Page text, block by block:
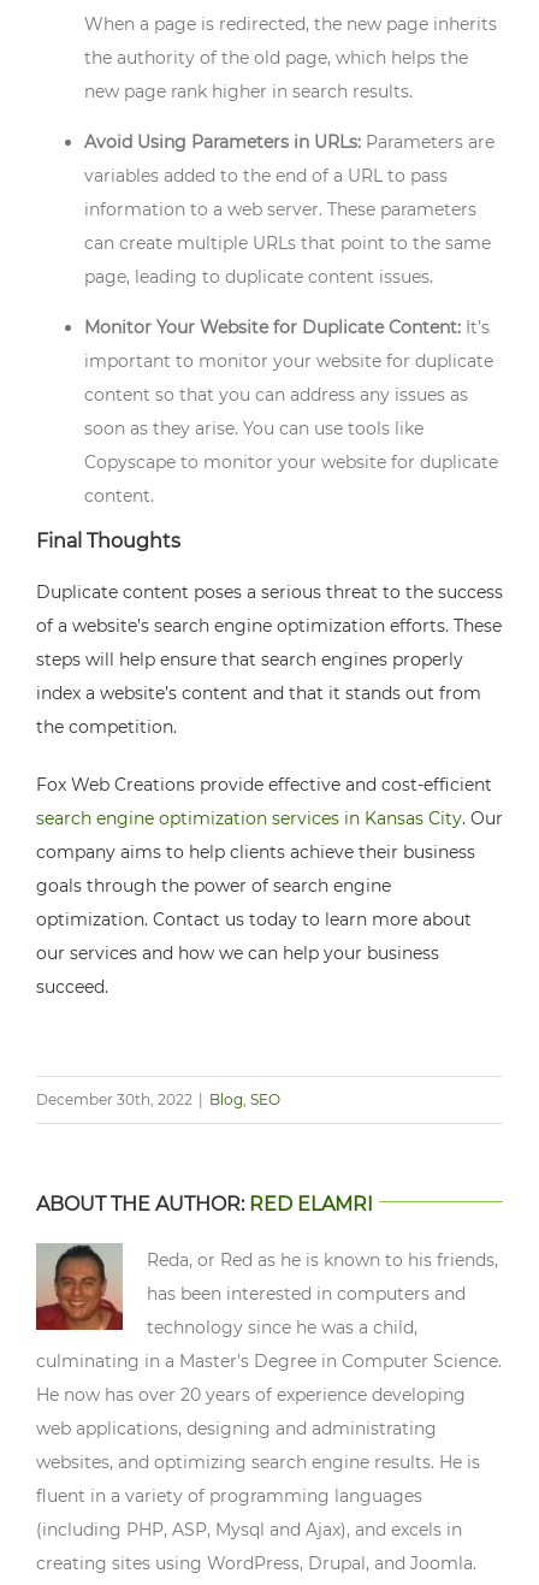
When a page is redirected, the new page inherits
the authority of the old page, which helps the
new page rank higher in search results.
Avoid Using Parameters in URLs:Parameters are
variables added to the end of a URL to pass
information to a web server. These parameters
can create multiple URLs that point to the same
page, leading to duplicate content issues.
Monitor Your Website for Duplicate Content:It’s
important to monitor your website for duplicate
content so that you can address any issues as
soon as they arise. You can use tools like
Copyscape to monitor your website for duplicate
content.
Final Thoughts
Duplicate content poses a serious threat to the success
of a website’s search engine optimization efforts. These
steps will help ensure that search engines properly
index a website’s content and that it stands out from
the competition.
Fox Web Creations provide effective and cost-efficient
search engine optimization services in Kansas City. Our
company aims to help clients achieve their business
goals through the power of search engine
optimization. Contact us today to learn more about
our services and how we can help your business
succeed.
December 30th, 2022 Blog, SEO
ABOUT THE AUTHOR: RED ELAMRI
Reda, or Red as he is known to his friends,
has been interested in computers and
technology since he was a child,
culminating in a Master’s Degree in Computer Science.
He now has over 20 years of experience developing
web applications, designing and administrating
websites, and optimizing search engine results. He is
fluent in a variety of programming languages
(including PHP, ASP, Mysql and Ajax), and excels in
creating sites using WordPress, Drupal, and Joomla.